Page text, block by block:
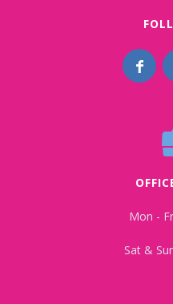
Mon -
Sat &